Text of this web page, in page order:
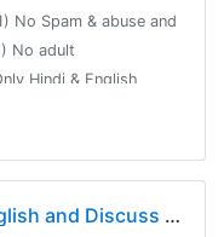
No Spam & abuse and
No adult
Hindi & English
= Ban
English Gangsters - Learn English and Discuss Grammar and Vocabulary